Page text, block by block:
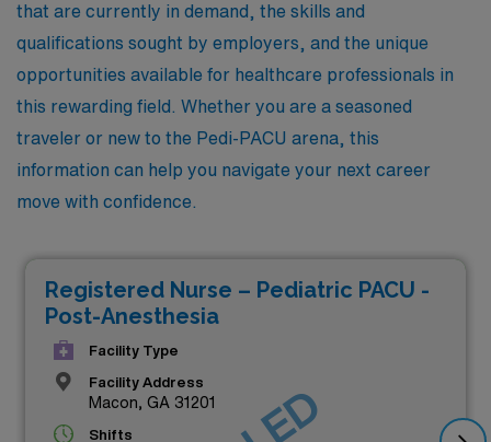
that are currently in demand, the skills and
qualifications sought by employers, and the unique
opportunities available for healthcare professionals in
this rewarding field. Whether you are a seasoned
traveler or new to the Pedi-PACU arena, this
information can help you navigate your next career
move with confidence.
Registered Nurse – Pediatric PACU -
Post-Anesthesia
Facility Type
Facility Address
Macon, GA 31201
Shifts